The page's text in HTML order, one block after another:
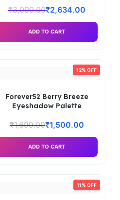
₹3,099.00₹2,634.00
ADD TO CART
12% OFF
Forever52 Berry Breeze
Eyeshadow Palette
₹1,699.00₹1,500.00
ADD TO CART
11% OFF